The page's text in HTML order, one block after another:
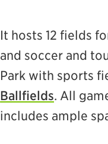
It hosts 12 fields
and soccer and
Park with sports
Ballfields. All
includes ample